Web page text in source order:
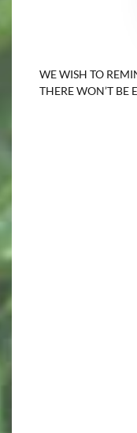
WE WISH TO
THERE WON’T BE